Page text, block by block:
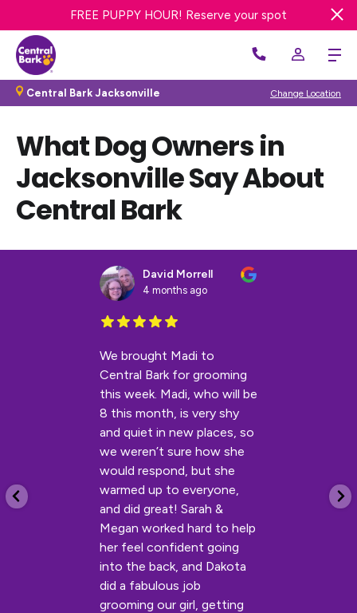
TRY A FREE DAY OF DOG DAY CARE! Get offer
FREE PUPPY HOUR! Reserve your spot
Get 20% OFF First Bath or Groom
Central Bark Jacksonville Change Location
What Dog Owners in
Jacksonville Say About
Central Bark
David Morrell
4 months ago
We brought Madi to
Central Bark for grooming
this week. Madi, who will be
8 this month, is very shy
and quiet in new places, so
we weren’t sure how she
would respond, but she
warmed up to everyone,
and did great! Sarah &
Megan worked hard to help
her feel confident going
into the back, and Dakota
did a fabulous job
grooming our girl, getting